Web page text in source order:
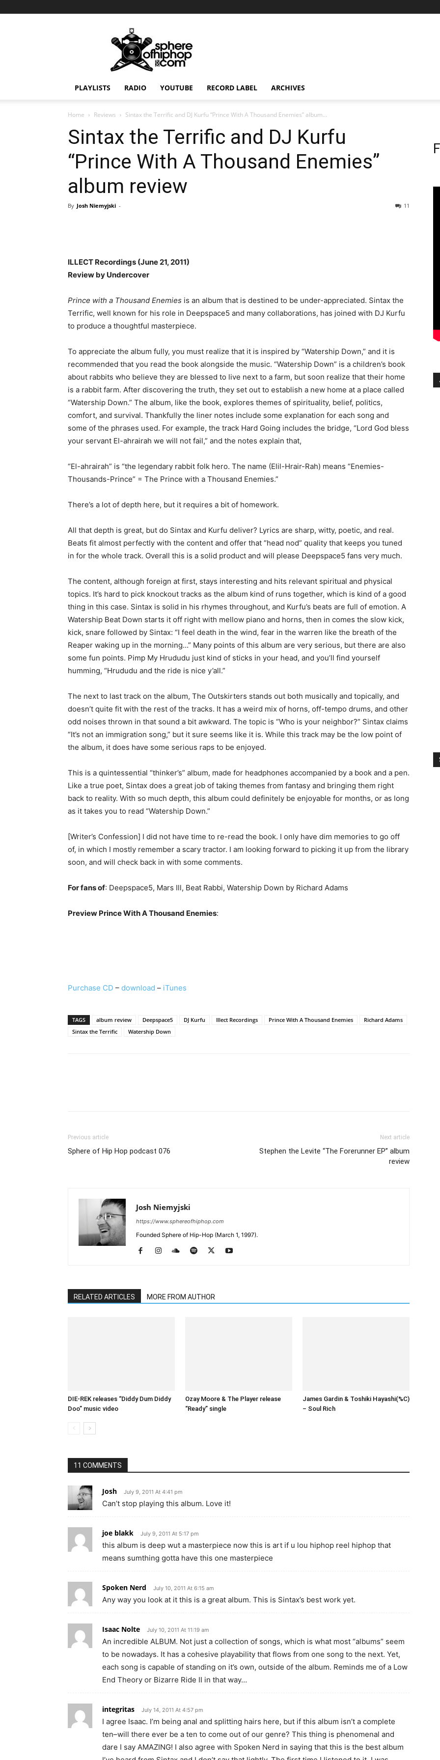
PLAYLISTS RADIO YOUTUBE RECORD LABEL ARCHIVES
Home Reviews Sintax the Terrific and DJ Kurfu “Prince With A Thousand Enemies” album...
Sintax the Terrific and DJ Kurfu
“Prince With A Thousand Enemies”
album review
By Josh Niemyjski - 11
ILLECT Recordings (June 21, 2011)
Review by Undercover
Prince with a Thousand Enemies is an album that is destined to be under-appreciated. Sintax the
Terrific, well known for his role in Deepspace5 and many collaborations, has joined with DJ Kurfu
to produce a thoughtful masterpiece.
To appreciate the album fully, you must realize that it is inspired by “Watership Down,” and it is
recommended that you read the book alongside the music. “Watership Down” is a children’s book
about rabbits who believe they are blessed to live next to a farm, but soon realize that their home
is a rabbit farm. After discovering the truth, they set out to establish a new home at a place called
“Watership Down.” The album, like the book, explores themes of spirituality, belief, politics,
comfort, and survival. Thankfully the liner notes include some explanation for each song and
some of the phrases used. For example, the track Hard Going includes the bridge, “Lord God bless
your servant El-ahrairah we will not fail,” and the notes explain that,
“El-ahrairah” is “the legendary rabbit folk hero. The name (Elil-Hrair-Rah) means “Enemies-
Thousands-Prince” = The Prince with a Thousand Enemies.”
There’s a lot of depth here, but it requires a bit of homework.
All that depth is great, but do Sintax and Kurfu deliver? Lyrics are sharp, witty, poetic, and real.
Beats fit almost perfectly with the content and offer that “head nod” quality that keeps you tuned
in for the whole track. Overall this is a solid product and will please Deepspace5 fans very much.
The content, although foreign at first, stays interesting and hits relevant spiritual and physical
topics. It’s hard to pick knockout tracks as the album kind of runs together, which is kind of a good
thing in this case. Sintax is solid in his rhymes throughout, and Kurfu’s beats are full of emotion. A
Watership Beat Down starts it off right with mellow piano and horns, then in comes the slow kick,
kick, snare followed by Sintax: “I feel death in the wind, fear in the warren like the breath of the
Reaper waking up in the morning…” Many points of this album are very serious, but there are also
some fun points. Pimp My Hrududu just kind of sticks in your head, and you’ll find yourself
humming, “Hrududu and the ride is nice y’all.”
The next to last track on the album, The Outskirters stands out both musically and topically, and
doesn’t quite fit with the rest of the tracks. It has a weird mix of horns, off-tempo drums, and other
odd noises thrown in that sound a bit awkward. The topic is “Who is your neighbor?” Sintax claims
“It’s not an immigration song,” but it sure seems like it is. While this track may be the low point of
the album, it does have some serious raps to be enjoyed.
This is a quintessential “thinker’s” album, made for headphones accompanied by a book and a pen.
Like a true poet, Sintax does a great job of taking themes from fantasy and bringing them right
back to reality. With so much depth, this album could definitely be enjoyable for months, or as long
as it takes you to read “Watership Down.”
[Writer’s Confession] I did not have time to re-read the book. I only have dim memories to go off
of, in which I mostly remember a scary tractor. I am looking forward to picking it up from the library
soon, and will check back in with some comments.
For fans of: Deepspace5, Mars Ill, Beat Rabbi, Watership Down by Richard Adams
Preview Prince With A Thousand Enemies:
Purchase CD – download – iTunes
TAGS album review Deepspace5 DJ Kurfu Illect Recordings Prince With A Thousand Enemies
Richard Adams
Sintax the Terrific
Watership Down
Previous article
Sphere of Hip Hop podcast 076
Next article
Stephen the Levite “The Forerunner EP” album
review
Josh Niemyjski
https://www.sphereofhiphop.com
Founded Sphere of Hip-Hop (March 1, 1997).
RELATED ARTICLES MORE FROM AUTHOR
DIE-REK releases “Diddy Dum Diddy
Doo” music video
Ozay Moore & The Player release
“Ready” single
James Gardin & Toshiki Hayashi(%C)
– Soul Rich
11 COMMENTS
Josh July 9, 2011 At 4:41 pm
Can’t stop playing this album. Love it!
joe blakk July 9, 2011 At 5:17 pm
this album is deep wut a masterpiece now this is art if u lou hiphop reel hiphop that
means sumthing gotta have this one masterpiece
Spoken Nerd July 10, 2011 At 6:15 am
Any way you look at it this is a great album. This is Sintax’s best work yet.
Isaac Nolte July 10, 2011 At 11:19 am
An incredible ALBUM. Not just a collection of songs, which is what most “albums” seem
to be nowadays. It has a cohesive playability that flows from one song to the next. Yet,
each song is capable of standing on it’s own, outside of the album. Reminds me of a Low
End Theory or Bizarre Ride II in that way…
integritas July 14, 2011 At 4:57 pm
I agree Isaac. I’m being anal and splitting hairs here, but if this album isn’t a complete
ten–will there ever be a ten to come out of our genre? This thing is phenomenal and
dare I say AMAZING! I also agree with Spoken Nerd in saying that this is the best album